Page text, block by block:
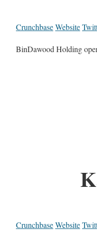
CrunchbaseWebsite
BinDawood Holding
CrunchbaseWebsite